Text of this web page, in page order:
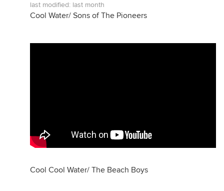
last modified: last month
Cool Water/ Sons of The Pioneers
Cool Cool Water/ The Beach Boys